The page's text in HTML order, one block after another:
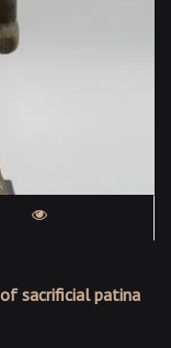
sacrificial patina